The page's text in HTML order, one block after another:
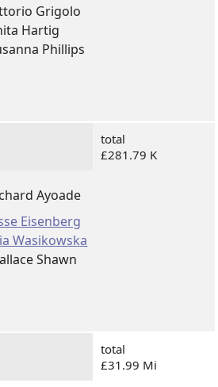
Grigolo
Hartig
Phillips
total
£281.79 K
Ayoade
Eisenberg
Wasikowska
Shawn
total
£31.99 Mi